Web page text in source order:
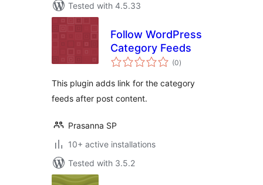
Tested with 4.5.33
Follow WordPress
Category Feeds
(0total
ratings
)
This plugin adds link for the category
feeds after post content.
Prasanna SP
10+ active installations
Tested with 3.5.2